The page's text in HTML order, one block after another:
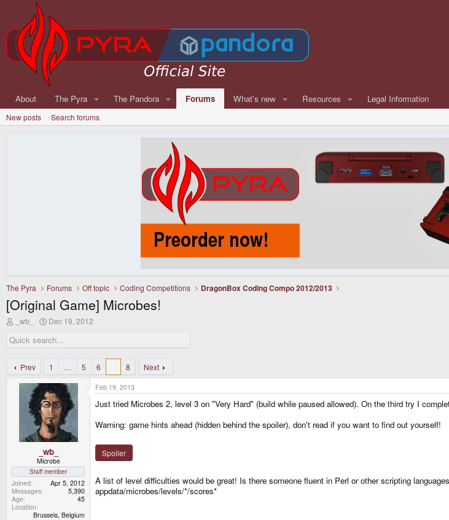
About The Pyra The Pandora Forums What's new Resources Legal Information
New posts Search forums
The Pyra Forums Off topic Coding Competitions DragonBox Coding Compo 2012/2013
[Original Game] Microbes!
r
e
d
s
_wb_
S
a
r
d
a
t
e
Dec 19, 2012
Prev 1 … 5 6 8 Next
_wb_
Microbe
Staff member
Joined
Apr 5, 2012
Messages
5,390
Age
45
Location
Brussels, Belgium
Feb 19, 2013
Just tried Microbes 2, level 3 on "Very Hard" (build while paused allowed). On the third try I
Warning: game hints ahead (hidden behind the spoiler), don't read if you want to find out yourself!
Spoiler
A list of level difficulties would be great! Is there someone fluent in Perl or other scripting
appdata/microbes/levels/*/scores*